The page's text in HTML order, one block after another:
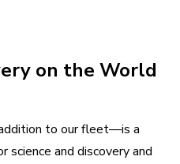
on the World
to our fleet—is a
science and discovery and